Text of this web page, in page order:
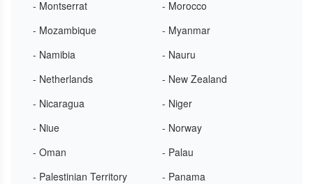
- Montserrat
- Morocco
- Mozambique
- Myanmar
- Namibia
- Nauru
- Netherlands
- New Zealand
- Nicaragua
- Niger
- Niue
- Norway
- Oman
- Palau
- Palestinian Territory
- Panama